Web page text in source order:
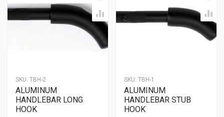
SKU: TBH-2
ALUMINUM
HANDLEBAR LONG
HOOK
SKU: TBH-1
ALUMINUM
HANDLEBAR STUB
HOOK